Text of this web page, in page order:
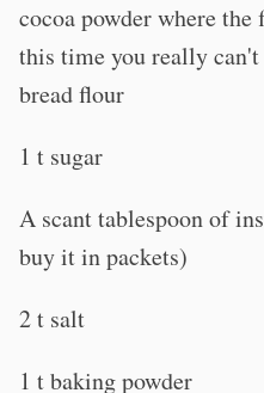
cocoa powder where
this time you really
bread flour
1 t sugar
A scant tablespoon of
buy it in packets)
2 t salt
1 t baking powder